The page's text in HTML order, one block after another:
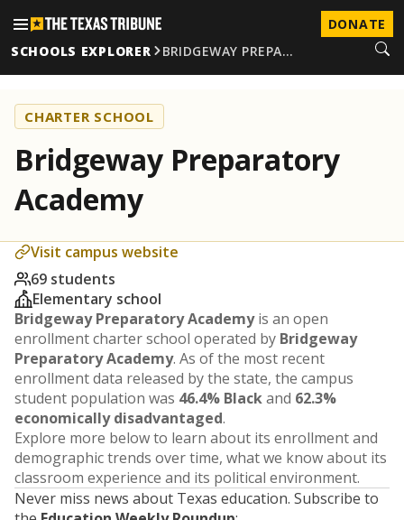
DONATE
SCHOOLS EXPLORER
BRIDGEWAY PREPA…
CHARTER SCHOOL
Bridgeway Preparatory
Academy
Visit campus website
69 students
Elementary school
Bridgeway Preparatory Academyis an open
enrollment charter school operated by Bridgeway
Preparatory Academy. As of the most recent
enrollment data released by the state, the campus
student population was 46.4% Blackand 62.3%
economically disadvantaged.
Explore more below to learn about its enrollment and
demographic trends over time, what we know about its
classroom experience and its political environment.
Never miss news about Texas education. Subscribe to